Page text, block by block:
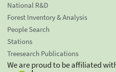
National R&D
Forest Inventory & Analysis
People Search
Stations
Treesearch Publications
We are proud to be affiliated